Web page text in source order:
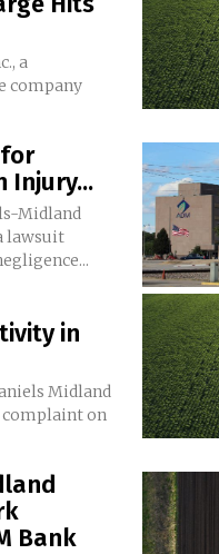
a
company
Injury...
Midland
lawsuit
in
Midland
complaint on
Bank